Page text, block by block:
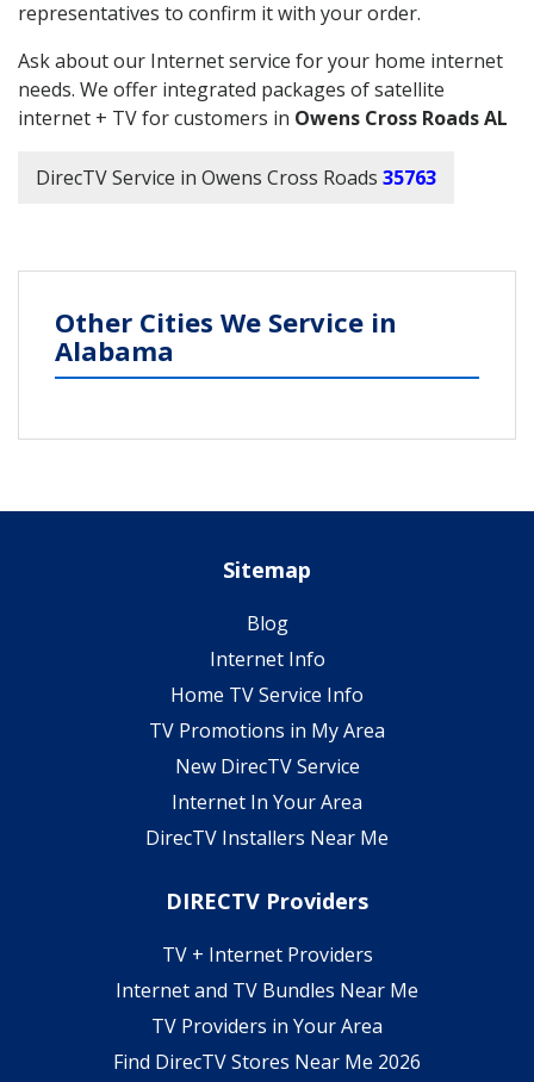
representatives to confirm it with your order.
Ask about our Internet service for your home internet
needs. We offer integrated packages of satellite
internet + TV for customers in Owens Cross Roads AL
DirecTV Service in Owens Cross Roads 35763
Other Cities We Service in
Alabama
Sitemap
Blog
Internet Info
Home TV Service Info
TV Promotions in My Area
New DirecTV Service
Internet In Your Area
DirecTV Installers Near Me
DIRECTV Providers
TV + Internet Providers
Internet and TV Bundles Near Me
TV Providers in Your Area
Find DirecTV Stores Near Me 2026